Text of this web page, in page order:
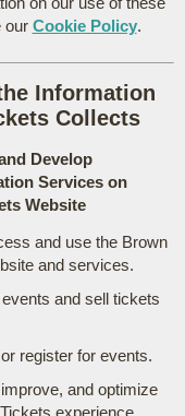
our Cookie Policy.
Information
Collects
Develop
Services on
Website
and use the Brown
and services.
and sell tickets
register for events.
and optimize
experience.